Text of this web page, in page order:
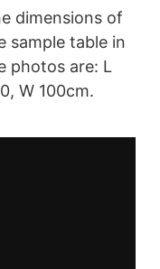
dimensions of
sample table in
photos are: L
W 100cm.